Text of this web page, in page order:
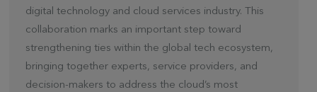
digital technology and cloud services industry. This
collaboration marks an important step toward
strengthening ties within the global tech ecosystem,
bringing together experts, service providers, and
decision-makers to address the cloud’s most